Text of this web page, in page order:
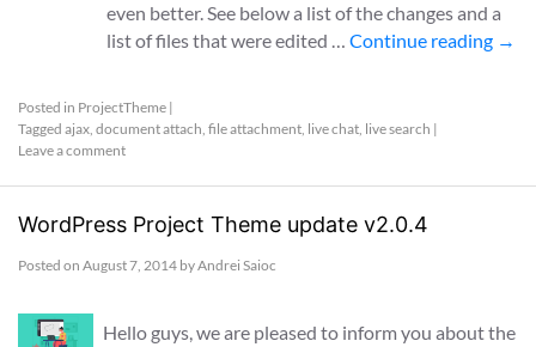
even better. See below a list of the changes and a
list of files that were edited … Continue reading →
Posted in ProjectTheme |
Tagged ajax, document attach, file attachment, live chat, live search |
Leave a comment
WordPress Project Theme update v2.0.4
Posted on August 7, 2014 byAndrei Saioc
Hello guys, we are pleased to inform you about the